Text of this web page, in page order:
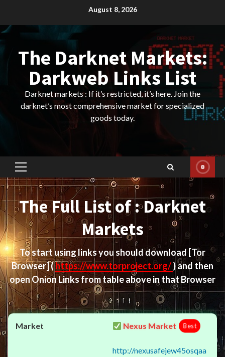
content
August 8, 2026
The Darknet Markets:
Darkweb Links List
Darknet markets : If it’s restricted, it’s here. Join the
darknet’s most comprehensive market for specialized
goods today.
Primary
Menu
The Full List of : Darknet
Markets
To start using links you should download [Tor
Browser](https://www.torproject.org/) and then
open Onion Links from table above in that Browser
Nexus Market Best
http://nexusafejew45osqaa